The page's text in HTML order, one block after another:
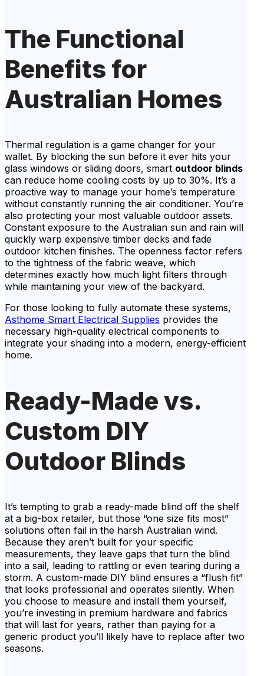
The Functional
Benefits for
Australian Homes
Thermal regulation is a game changer for your
wallet. By blocking the sun before it ever hits your
glass windows or sliding doors, smart outdoor blinds
can reduce home cooling costs by up to 30%. It’s a
proactive way to manage your home’s temperature
without constantly running the air conditioner. You’re
also protecting your most valuable outdoor assets.
Constant exposure to the Australian sun and rain will
quickly warp expensive timber decks and fade
outdoor kitchen finishes. The openness factor refers
to the tightness of the fabric weave, which
determines exactly how much light filters through
while maintaining your view of the backyard.
For those looking to fully automate these systems,
Asthome Smart Electrical Supplies provides the
necessary high-quality electrical components to
integrate your shading into a modern, energy-efficient
home.
Ready-Made vs.
Custom DIY
Outdoor Blinds
It’s tempting to grab a ready-made blind off the shelf
at a big-box retailer, but those “one size fits most”
solutions often fail in the harsh Australian wind.
Because they aren’t built for your specific
measurements, they leave gaps that turn the blind
into a sail, leading to rattling or even tearing during a
storm. A custom-made DIY blind ensures a “flush fit”
that looks professional and operates silently. When
you choose to measure and install them yourself,
you’re investing in premium hardware and fabrics
that will last for years, rather than paying for a
generic product you’ll likely have to replace after two
seasons.